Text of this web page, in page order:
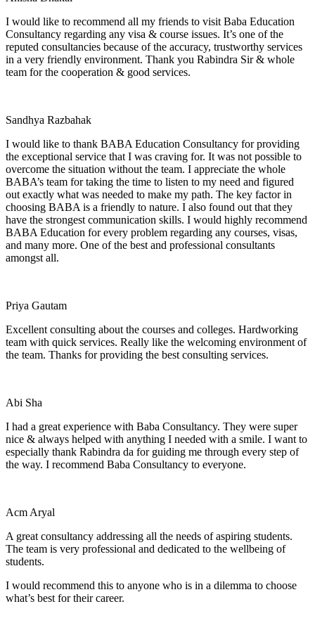
I would like to recommend all my friends to visit Baba Education
Consultancy regarding any visa & course issues. It’s one of the
reputed consultancies because of the accuracy, trustworthy services
in a very friendly environment. Thank you Rabindra Sir & whole
team for the cooperation & good services.
Sandhya Razbahak
I would like to thank BABA Education Consultancy for providing
the exceptional service that I was craving for. It was not possible to
overcome the situation without the team. I appreciate the whole
BABA’s team for taking the time to listen to my need and figured
out exactly what was needed to make my path. The key factor in
choosing BABA is a friendly to nature. I also found out that they
have the strongest communication skills. I would highly recommend
BABA Education for every problem regarding any courses, visas,
and many more. One of the best and professional consultants
amongst all.
Priya Gautam
Excellent consulting about the courses and colleges. Hardworking
team with quick services. Really like the welcoming environment of
the team. Thanks for providing the best consulting services.
Abi Sha
I had a great experience with Baba Consultancy. They were super
nice & always helped with anything I needed with a smile. I want to
especially thank Rabindra da for guiding me through every step of
the way. I recommend Baba Consultancy to everyone.
Acm Aryal
A great consultancy addressing all the needs of aspiring students.
The team is very professional and dedicated to the wellbeing of
students.
I would recommend this to anyone who is in a dilemma to choose
what’s best for their career.